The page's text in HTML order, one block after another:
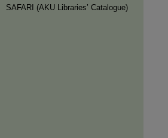
SAFARI (AKU Libraries’ Catalogue)